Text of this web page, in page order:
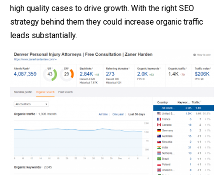
high quality cases to drive growth. With the right SEO
strategy behind them they could increase organic traffic
leads substantially.